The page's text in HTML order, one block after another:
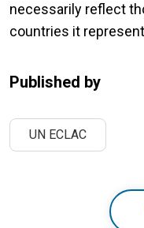
necessarily reflect
countries it
Published by
UN ECLAC